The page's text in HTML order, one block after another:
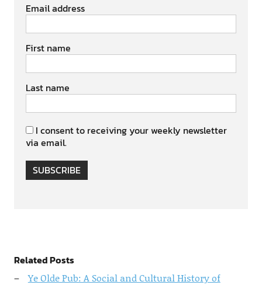
Email address
First name
Last name
I consent to receiving your weekly newsletter
via email.
SUBSCRIBE
Related Posts
Ye Olde Pub: A Social and Cultural History of